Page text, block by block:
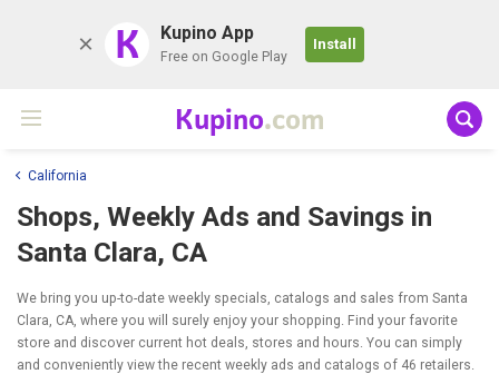
K Kupino App
Free on Google Play
Install
Kupino.com
California
Shops, Weekly Ads and Savings in
Santa Clara, CA
We bring you up-to-date weekly specials, catalogs and sales from Santa
Clara, CA, where you will surely enjoy your shopping. Find your favorite
store and discover current hot deals, stores and hours. You can simply
and conveniently view the recent weekly ads and catalogs of 46 retailers.